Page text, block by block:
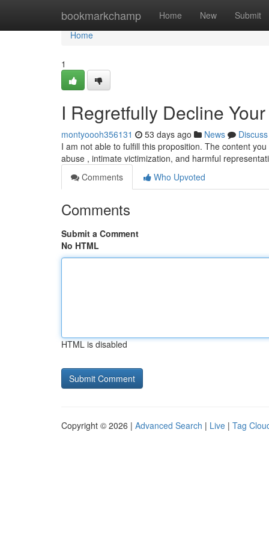
bookmarkchamp Home New Submit
Home
Home
1
I Regretfully Decline
montyoooh356131 53 days ago News
Discuss
I am not able to fulfill this proposition. The content
abuse , intimate victimization, and harmful
Comments
Who Upvoted
Comments
Submit a Comment
No HTML
HTML is disabled
Copyright © 2026 | Advanced Search | Live | Tag